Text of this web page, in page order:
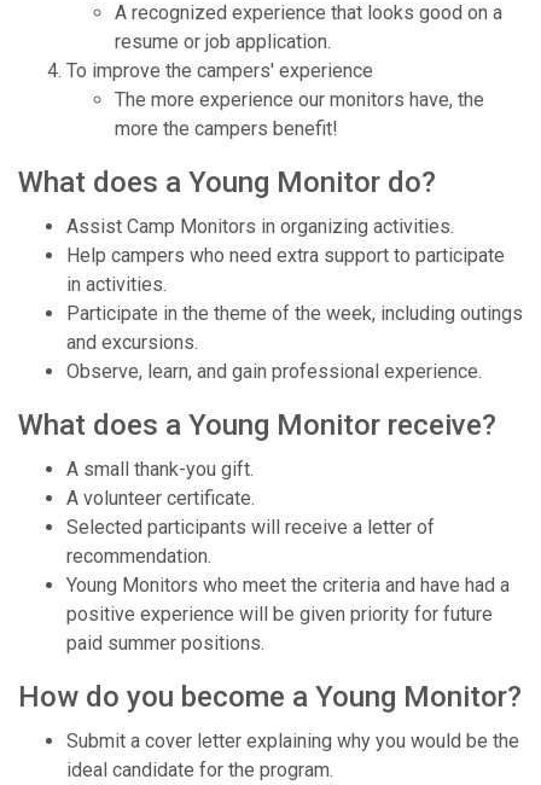
A recognized experience that looks good on a
resume or job application.
To improve the campers' experience
The more experience our monitors have, the
more the campers benefit!
What does a Young Monitor do?
Assist Camp Monitors in organizing activities.
Help campers who need extra support to participate
in activities.
Participate in the theme of the week, including outings
and excursions.
Observe, learn, and gain professional experience.
What does a Young Monitor receive?
A small thank-you gift.
A volunteer certificate.
Selected participants will receive a letter of
recommendation.
Young Monitors who meet the criteria and have had a
positive experience will be given priority for future
paid summer positions.
How do you become a Young Monitor?
Submit a cover letter explaining why you would be the
ideal candidate for the program.